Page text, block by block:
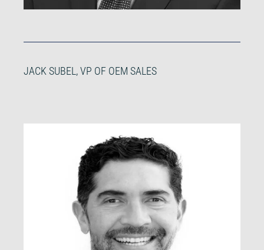
JACK SUBEL, VP OF OEM SALES